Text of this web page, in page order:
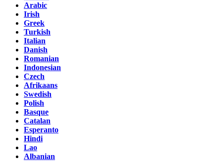
Arabic
Irish
Greek
Turkish
Italian
Danish
Romanian
Indonesian
Czech
Afrikaans
Swedish
Polish
Basque
Catalan
Esperanto
Hindi
Lao
Albanian